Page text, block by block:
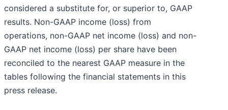
considered a substitute for, or superior to, GAAP
results. Non-GAAP income (loss) from
operations, non-GAAP net income (loss) and non-
GAAP net income (loss) per share have been
reconciled to the nearest GAAP measure in the
tables following the financial statements in this
press release.